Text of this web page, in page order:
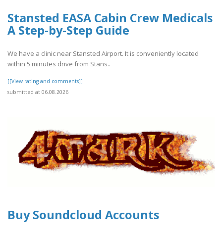
Stansted EASA Cabin Crew Medicals
A Step-by-Step Guide
We have a clinic near Stansted Airport. It is conveniently located
within 5 minutes drive from Stans..
[[View rating and comments]]
submitted at 06.08.2026
Buy Soundcloud Accounts